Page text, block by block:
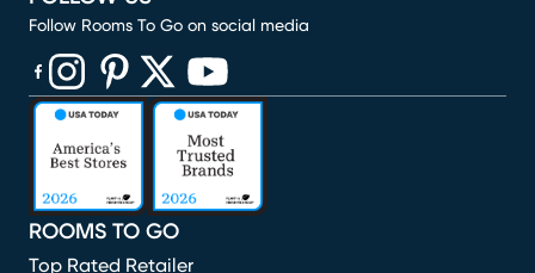
ROOMS TO GO
Top Rated Retailer
Follow Rooms To Go on social media
(opens in new window)
(opens in new window)
(opens in new window)
(opens in new window)
(opens in new window)